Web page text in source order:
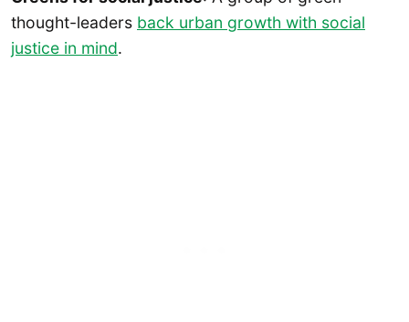
thought-leaders back urban growth with social
justice in mind.